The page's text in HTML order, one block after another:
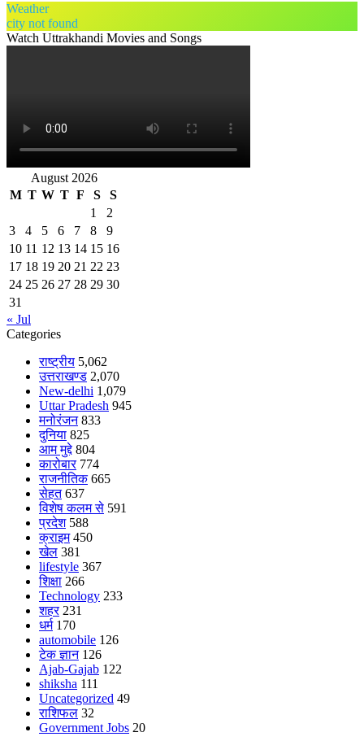
Weather
city not found
Watch Uttrakhandi Movies and Songs
August 2026
M T W T F S
S
1
2
3
4 5 6 7 8
9
10 11 12 13 14 15 16
17 18 19 20 21 22 23
24 25 26 27 28 29 30
31
« Jul
Categories
राष्ट्रीय 5,062
उत्तराखण्ड 2,070
New-delhi 1,079
Uttar Pradesh 945
मनोरंजन 833
दुनिया 825
आम मुद्दे 804
कारोबार 774
राजनीतिक 665
सेहत 637
विशेष कलम से 591
प्रदेश 588
क्राइम 450
खेल 381
lifestyle 367
शिक्षा 266
Technology 233
शहर 231
धर्म 170
automobile 126
टेक ज्ञान 126
Ajab-Gajab 122
shiksha 111
Uncategorized 49
राशिफल 32
Government Jobs 20